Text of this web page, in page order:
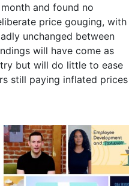
and found no
price gouging, with
unchanged between
will have come as
but will do little to ease
still paying inflated prices